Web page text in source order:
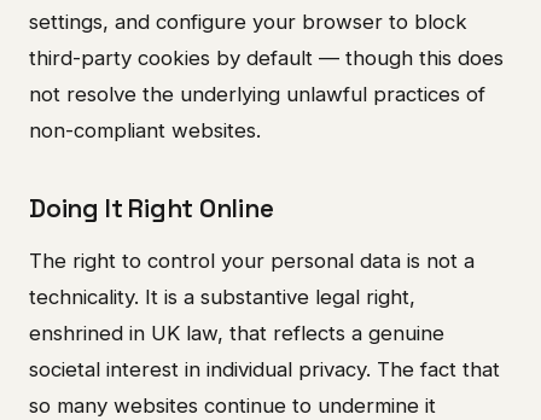
settings, and configure your browser to block
third-party cookies by default — though this does
not resolve the underlying unlawful practices of
non-compliant websites.
Doing It Right Online
The right to control your personal data is not a
technicality. It is a substantive legal right,
enshrined in UK law, that reflects a genuine
societal interest in individual privacy. The fact that
so many websites continue to undermine it